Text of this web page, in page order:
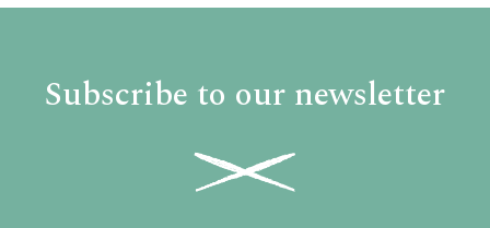
Subscribe to our newsletter